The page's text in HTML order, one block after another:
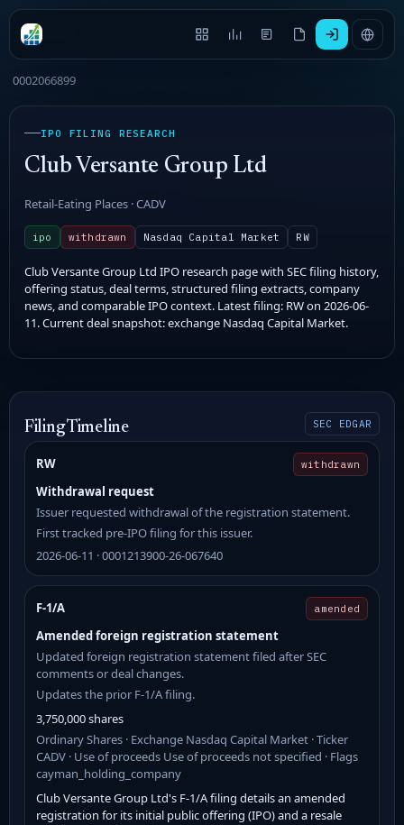
0002066899
IPO FILING RESEARCH
Club Versante Group Ltd
Retail-Eating Places · CADV
ipo withdrawn Nasdaq Capital Market RW
Club Versante Group Ltd IPO research page with SEC filing history,
offering status, deal terms, structured filing extracts, company
news, and comparable IPO context. Latest filing: RW on 2026-06-
11. Current deal snapshot: exchange Nasdaq Capital Market.
Filing Timeline SEC EDGAR
RW withdrawn
Withdrawal request
Issuer requested withdrawal of the registration statement.
First tracked pre-IPO filing for this issuer.
2026-06-11 · 0001213900-26-067640
F-1/A amended
Amended foreign registration statement
Updated foreign registration statement filed after SEC
comments or deal changes.
Updates the prior F-1/A filing.
3,750,000 shares
Ordinary Shares · Exchange Nasdaq Capital Market · Ticker
CADV · Use of proceeds Use of proceeds not specified · Flags
cayman_holding_company
Club Versante Group Ltd's F-1/A filing details an amended
registration for its initial public offering (IPO) and a resale